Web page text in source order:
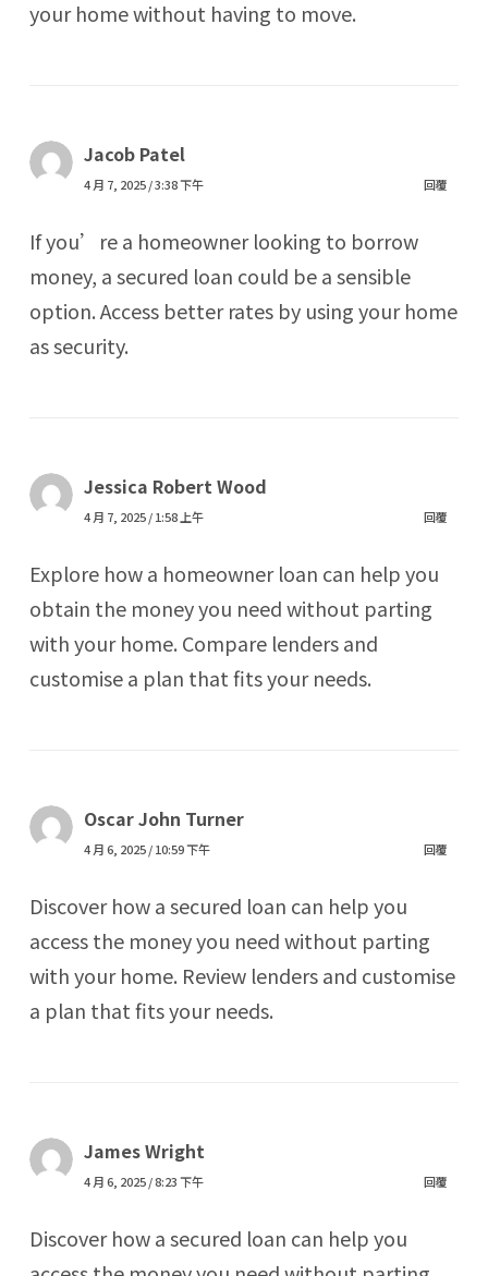
your home without having to move.
Jacob Patel
4 月 7, 2025 / 3:38 下午 回覆
If you’re a homeowner looking to borrow
money, a secured loan could be a sensible
option. Access better rates by using your home
as security.
Jessica Robert Wood
4 月 7, 2025 / 1:58 上午 回覆
Explore how a homeowner loan can help you
obtain the money you need without parting
with your home. Compare lenders and
customise a plan that fits your needs.
Oscar John Turner
4 月 6, 2025 / 10:59 下午 回覆
Discover how a secured loan can help you
access the money you need without parting
with your home. Review lenders and customise
a plan that fits your needs.
James Wright
4 月 6, 2025 / 8:23 下午 回覆
Discover how a secured loan can help you